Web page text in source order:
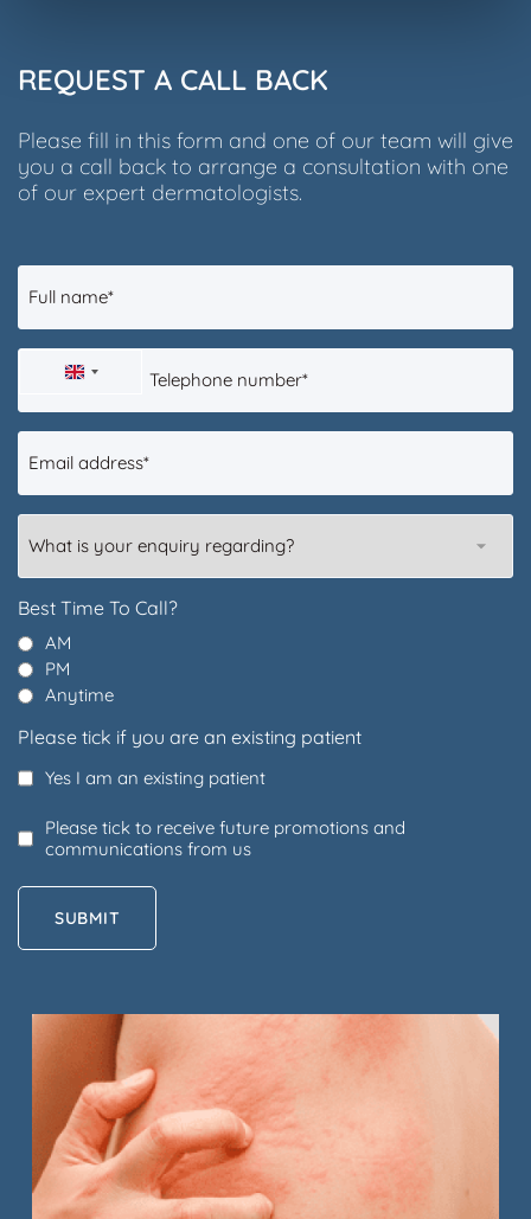
REQUEST A CALL BACK
Please fill in this form and one of our team will give
you a call back to arrange a consultation with one
of our expert dermatologists.
name
(Required)
Telephone
number
(Required)
UNITED
KINGDOM
address
(Required)
is
your
enquiry
Best Time To Call?
AM
PM
Anytime
Please tick if you are an existing patient
Yes I am an existing patient
Please tick to receive future promotions and
communications from us